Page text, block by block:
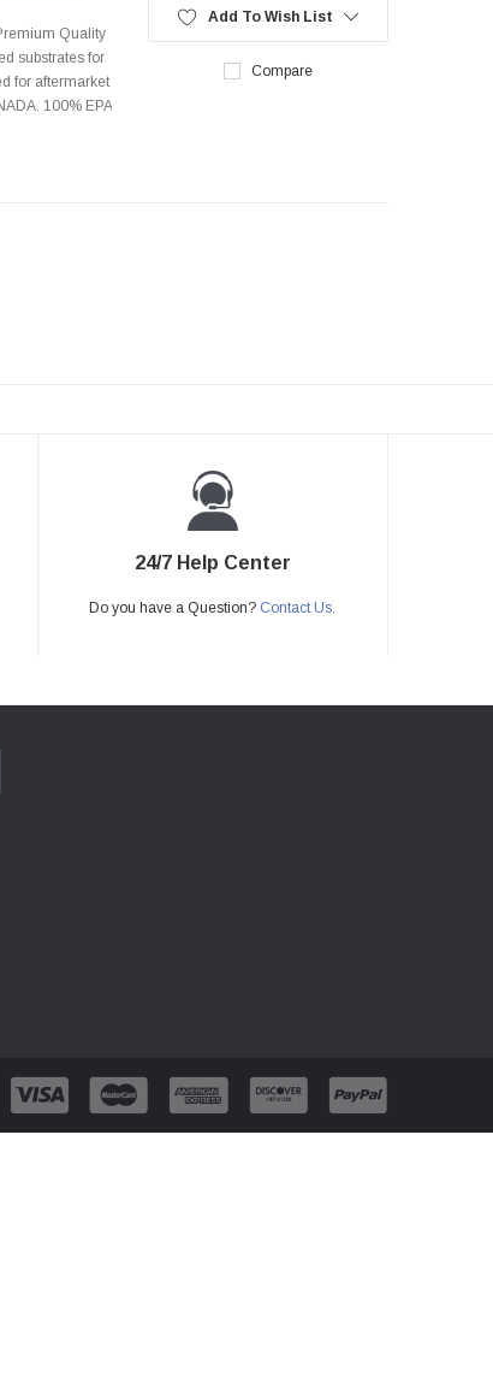
Quality
substrates for
for aftermarket
100% EPA
Add To Wish List
Compare
24/7 Help Center
Do you have a Question? Contact Us.